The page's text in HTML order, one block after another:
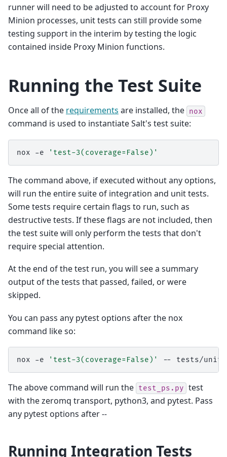
runner will need to be adjusted to account for Proxy
Minion processes, unit tests can still provide some
testing support in the interim by testing the logic
contained inside Proxy Minion functions.
Running the Test Suite
Once all of the requirements are installed, the nox
command is used to instantiate Salt's test suite:
nox -e 'test-3(coverage=False)'
The command above, if executed without any options,
will run the entire suite of integration and unit tests.
Some tests require certain flags to run, such as
destructive tests. If these flags are not included, then
the test suite will only perform the tests that don't
require special attention.
At the end of the test run, you will see a summary
output of the tests that passed, failed, or were
skipped.
You can pass any pytest options after the nox
command like so:
nox -e 'test-3(coverage=False)' --
The above command will run the test_ps.py test
with the zeromq transport, python3, and pytest. Pass
any pytest options after--
Running Integration Tests